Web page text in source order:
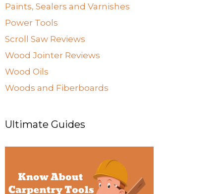
Paints, Sealers and Varnishes
Power Tools
Scroll Saw Reviews
Wood Jointer Reviews
Wood Oils
Woods and Fiberboards
Ultimate Guides